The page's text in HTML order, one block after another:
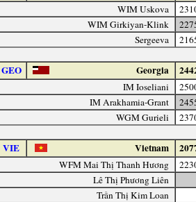
WIM Uskova
WIM Girkiyan-Klink
Sergeeva
GEO Georgia
IM Ioseliani
IM Arakhamia-Grant
WGM Gurieli
VIE Vietnam
WFM Mai Thị Thanh Hương
Lê Thị Phương Liên
Trần Thị Kim Loan